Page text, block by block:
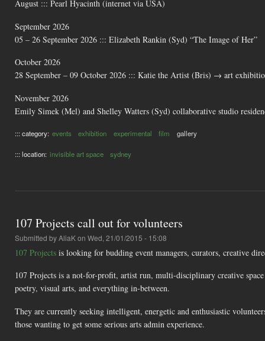
August ::: Pearl Hyacinth (internet via USA)
September 2026
05 – 26 September 2026 ::: Elizabeth Rankin (Syd) “The Image of Her”
October 2026
28 September – 09 October 2026 ::: Katie the Artist (Bris) → art
November 2026
Emily Simek (Mel) and Shelley Watters (Syd) collaborative studio
::: category: events exhibition experimental film gallery
::: location: invisible art space sydney
107 Projects call out for volunteers
Submitted byAliaKon Wed, 21/01/2015 - 15:08
107 Projects is looking for budding event managers, curators, creative
107 Projects is a not-for-profit, artist run, multi-disciplinary creative
poetry, visual arts, and everything in-between.
They are currently seeking intelligent, energetic and enthusiastic
those wanting to get some serious arts admin experience.